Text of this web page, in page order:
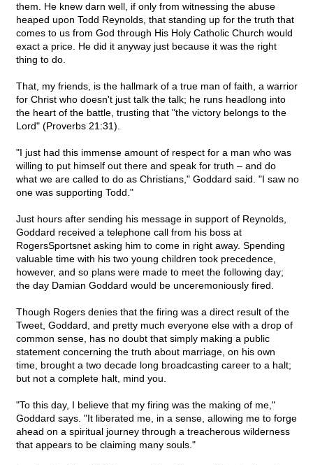
them. He knew darn well, if only from witnessing the abuse
heaped upon Todd Reynolds, that standing up for the truth that
comes to us from God through His Holy Catholic Church would
exact a price. He did it anyway just because it was the right
thing to do.
That, my friends, is the hallmark of a true man of faith, a warrior
for Christ who doesn't just talk the talk; he runs headlong into
the heart of the battle, trusting that "the victory belongs to the
Lord" (Proverbs 21:31).
"I just had this immense amount of respect for a man who was
willing to put himself out there and speak for truth – and do
what we are called to do as Christians," Goddard said. "I saw no
one was supporting Todd."
Just hours after sending his message in support of Reynolds,
Goddard received a telephone call from his boss at
RogersSportsnet asking him to come in right away. Spending
valuable time with his two young children took precedence,
however, and so plans were made to meet the following day;
the day Damian Goddard would be unceremoniously fired.
Though Rogers denies that the firing was a direct result of the
Tweet, Goddard, and pretty much everyone else with a drop of
common sense, has no doubt that simply making a public
statement concerning the truth about marriage, on his own
time, brought a two decade long broadcasting career to a halt;
but not a complete halt, mind you.
"To this day, I believe that my firing was the making of me,"
Goddard says. "It liberated me, in a sense, allowing me to forge
ahead on a spiritual journey through a treacherous wilderness
that appears to be claiming many souls."